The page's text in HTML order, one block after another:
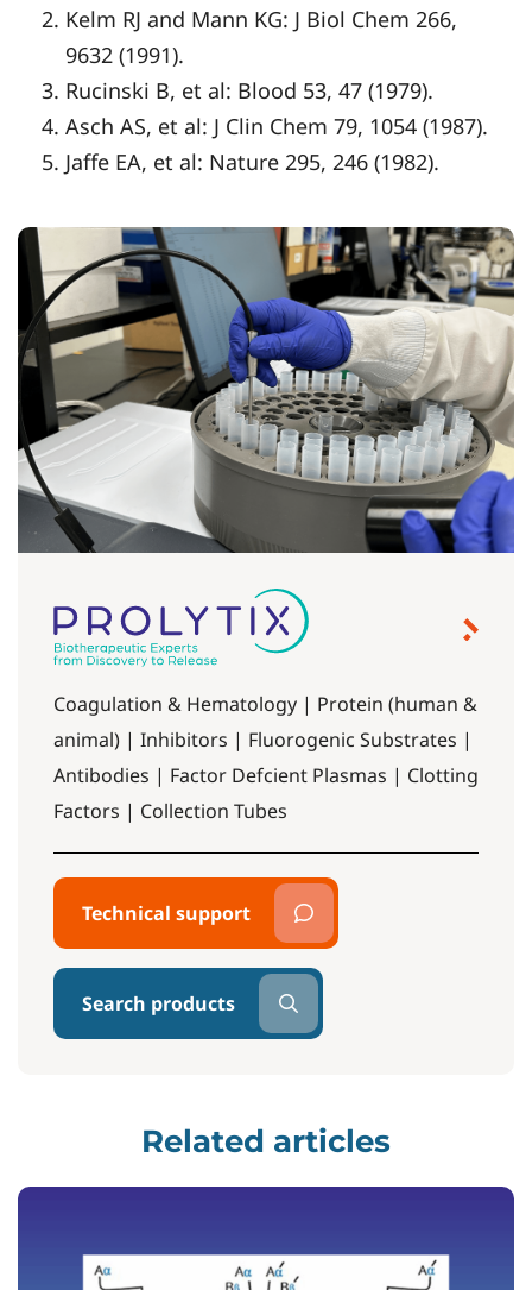
Kelm RJ and Mann KG: J Biol Chem 266,
9632 (1991).
Rucinski B, et al: Blood 53, 47 (1979).
Asch AS, et al: J Clin Chem 79, 1054 (1987).
Jaffe EA, et al: Nature 295, 246 (1982).
Coagulation & Hematology | Protein (human &
animal) | Inhibitors | Fluorogenic Substrates |
Antibodies | Factor Defcient Plasmas | Clotting
Factors | Collection Tubes
Technical support
Search products
Related articles